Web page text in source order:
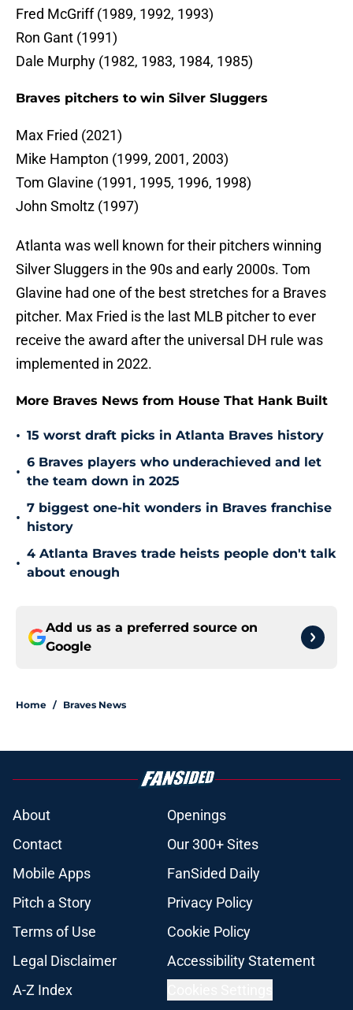
Fred McGriff (1989, 1992, 1993)
Ron Gant (1991)
Dale Murphy (1982, 1983, 1984, 1985)
Braves pitchers to win Silver Sluggers
Max Fried (2021)
Mike Hampton (1999, 2001, 2003)
Tom Glavine (1991, 1995, 1996, 1998)
John Smoltz (1997)
Atlanta was well known for their pitchers winning
Silver Sluggers in the 90s and early 2000s. Tom
Glavine had one of the best stretches for a Braves
pitcher. Max Fried is the last MLB pitcher to ever
receive the award after the universal DH rule was
implemented in 2022.
More Braves News from House That Hank Built
• 15 worst draft picks in Atlanta Braves history
•
6 Braves players who underachieved and let
the team down in 2025
•
7 biggest one-hit wonders in Braves franchise
history
•
4 Atlanta Braves trade heists people don't talk
about enough
Add us as a preferred source on
Google
Home / Braves News
About
Openings
Contact
Our 300+ Sites
Mobile Apps
FanSided Daily
Pitch a Story
Privacy Policy
Terms of Use
Cookie Policy
Legal Disclaimer
Accessibility Statement
A-Z Index